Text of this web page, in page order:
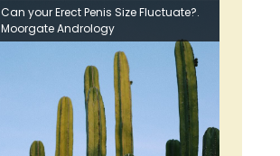
Can your Erect Penis Size Fluctuate?.
Moorgate Andrology